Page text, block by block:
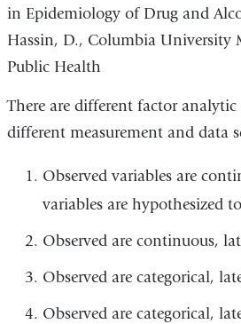
in Epidemiology of Drug and
Hassin, D., Columbia University
Public Health
There are different factor
different measurement and data
Observed variables are
variables are hypothesized
Observed are continuous,
Observed are categorical,
Observed are categorical,